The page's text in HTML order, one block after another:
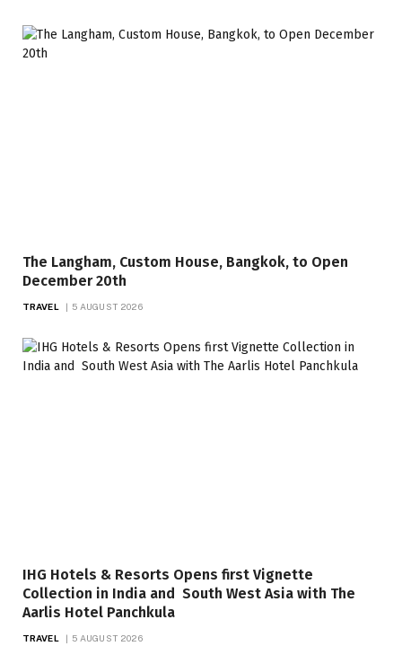
The Langham, Custom House, Bangkok, to Open
December 20th
TRAVEL 5 AUGUST 2026
IHG Hotels & Resorts Opens first Vignette
Collection in India and South West Asia with The
Aarlis Hotel Panchkula
TRAVEL 5 AUGUST 2026